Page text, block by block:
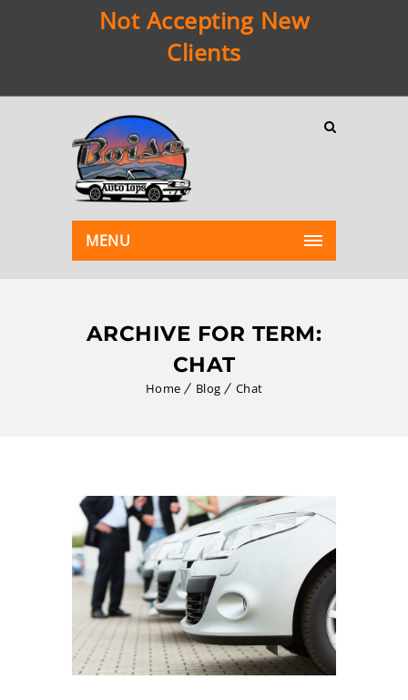
Not Accepting New
Clients
MENU
ARCHIVE FOR TERM:
CHAT
Home Blog Chat